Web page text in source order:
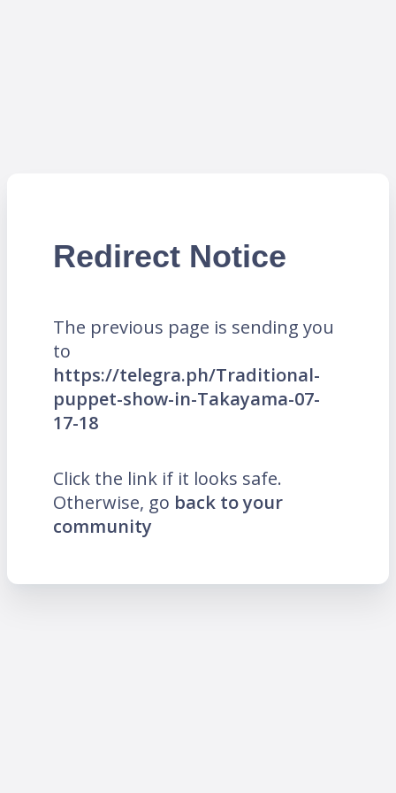
Redirect Notice
The previous page is sending you
to
https://telegra.ph/Traditional-
puppet-show-in-Takayama-07-
17-18
Click the link if it looks safe.
Otherwise, go back to your
community